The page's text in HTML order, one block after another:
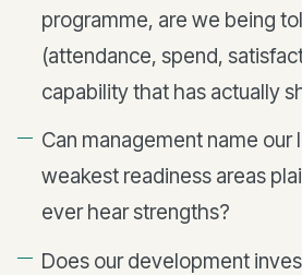
programme, are we being
(attendance, spend,
capability that has actually
Can management name our
weakest readiness areas
ever hear strengths?
Does our development